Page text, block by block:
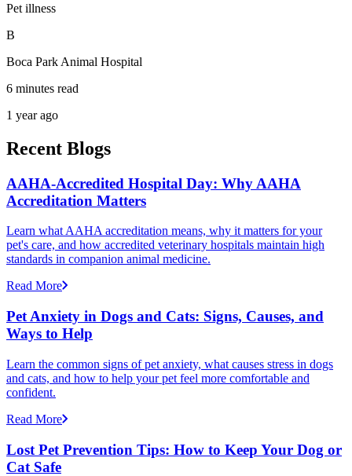
Pet illness
B
Boca Park Animal Hospital
6 minutes read
1 year ago
Recent Blogs
AAHA-Accredited Hospital Day: Why AAHA
Accreditation Matters
Learn what AAHA accreditation means, why it matters for your
pet's care, and how accredited veterinary hospitals maintain high
standards in companion animal medicine.
Read More
Pet Anxiety in Dogs and Cats: Signs, Causes, and
Ways to Help
Learn the common signs of pet anxiety, what causes stress in dogs
and cats, and how to help your pet feel more comfortable and
confident.
Read More
Lost Pet Prevention Tips: How to Keep Your Dog or
Cat Safe